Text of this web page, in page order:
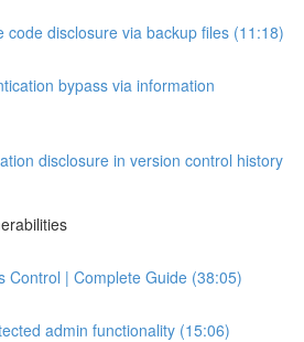
code disclosure via backup files (11:18)
bypass via information
disclosure in version control history
Control | Complete Guide (38:05)
admin functionality (15:06)